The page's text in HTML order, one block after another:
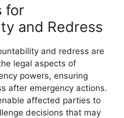
for
and Redress
and redress are
legal aspects of
powers, ensuring
after emergency actions.
affected parties to
decisions that may